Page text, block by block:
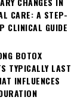
CARE: A STEP-
CLINICAL GUIDE
BOTOX
TYPICALLY LAST
INFLUENCES